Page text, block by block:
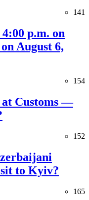
141
p.m. on
August 6,
154
Customs —
152
to Kyiv?
165